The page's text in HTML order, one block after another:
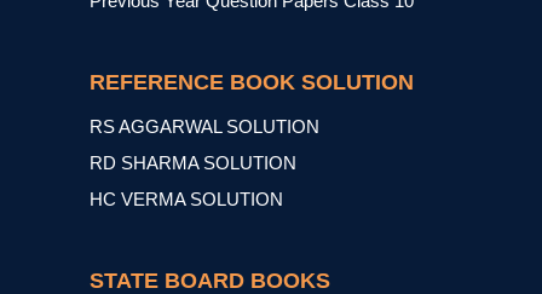
REFERENCE BOOK SOLUTION
RS AGGARWAL SOLUTION
RD SHARMA SOLUTION
HC VERMA SOLUTION
STATE BOARD BOOKS